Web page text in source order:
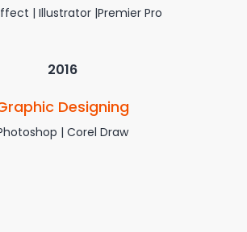
| Illustrator |Premier Pro
2016
Designing
| Corel Draw